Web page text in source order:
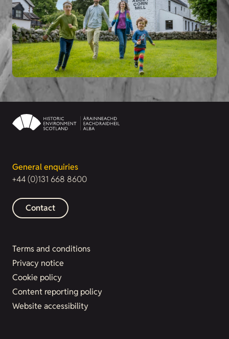
General enquiries
+44 (0)131 668 8600
Contact
Terms and conditions
Privacy notice
Cookie policy
Content reporting policy
Website accessibility